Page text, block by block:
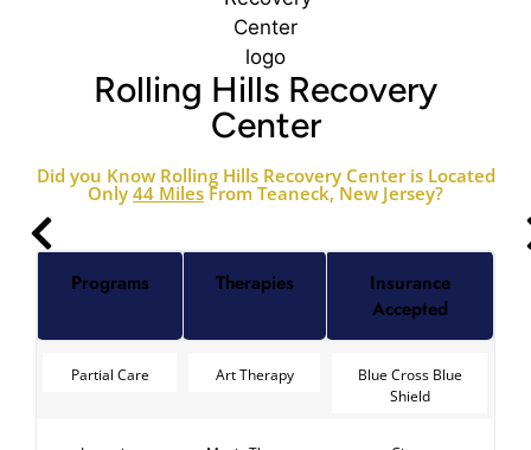
Rolling Hills Recovery
Center
Did you Know Rolling Hills Recovery Center is Located
Only 44 Miles From Teaneck, New Jersey?
Programs Therapies
Insurance
Accepted
Partial Care Art Therapy
Blue Cross Blue
Shield